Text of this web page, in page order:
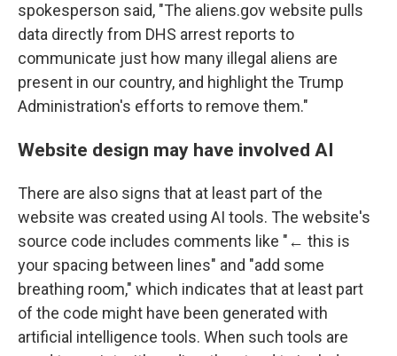
spokesperson said, "The aliens.gov website pulls
data directly from DHS arrest reports to
communicate just how many illegal aliens are
present in our country, and highlight the Trump
Administration's efforts to remove them."
Website design may have involved AI
There are also signs that at least part of the
website was created using AI tools. The website's
source code includes comments like "← this is
your spacing between lines" and "add some
breathing room," which indicates that at least part
of the code might have been generated with
artificial intelligence tools. When such tools are